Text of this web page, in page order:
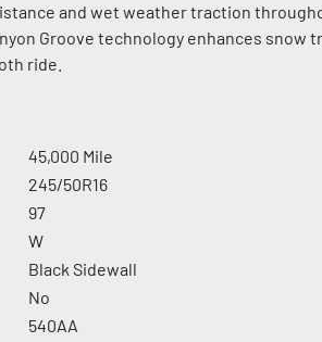
and wet weather traction
Groove technology enhances snow
ride.
45,000 Mile
245/50R16
97
W
Black Sidewall
No
540AA